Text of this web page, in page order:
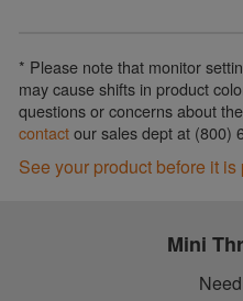
* Please note that monitor
may cause shifts in product
questions or concerns about
contactour sales dept at (800)
See your product before it is
Mini